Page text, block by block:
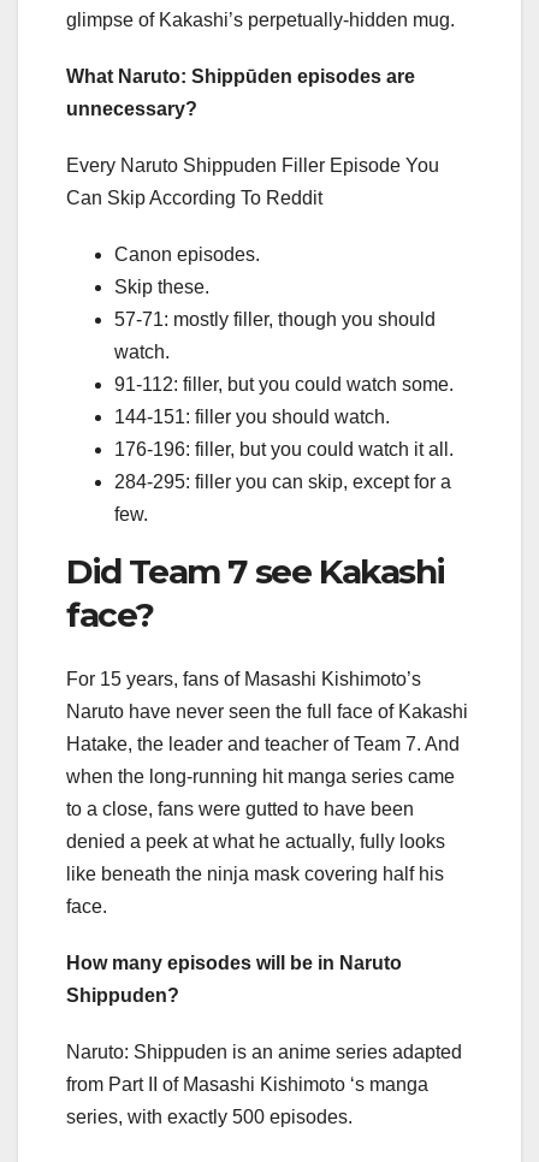
glimpse of Kakashi’s perpetually-hidden mug.
What Naruto: Shippūden episodes are
unnecessary?
Every Naruto Shippuden Filler Episode You
Can Skip According To Reddit
Canon episodes.
Skip these.
57-71: mostly filler, though you should
watch.
91-112: filler, but you could watch some.
144-151: filler you should watch.
176-196: filler, but you could watch it all.
284-295: filler you can skip, except for a
few.
Did Team 7 see Kakashi
face?
For 15 years, fans of Masashi Kishimoto’s
Naruto have never seen the full face of Kakashi
Hatake, the leader and teacher of Team 7. And
when the long-running hit manga series came
to a close, fans were gutted to have been
denied a peek at what he actually, fully looks
like beneath the ninja mask covering half his
face.
How many episodes will be in Naruto
Shippuden?
Naruto: Shippuden is an anime series adapted
from Part II of Masashi Kishimoto ‘s manga
series, with exactly 500 episodes.